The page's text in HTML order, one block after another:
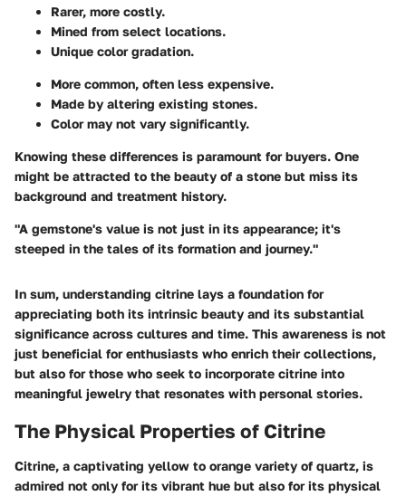
Rarer, more costly.
Mined from select locations.
Unique color gradation.
More common, often less expensive.
Made by altering existing stones.
Color may not vary significantly.
Knowing these differences is paramount for buyers. One
might be attracted to the beauty of a stone but miss its
background and treatment history.
"A gemstone's value is not just in its appearance; it's
steeped in the tales of its formation and journey."
In sum, understanding citrine lays a foundation for
appreciating both its intrinsic beauty and its substantial
significance across cultures and time. This awareness is not
just beneficial for enthusiasts who enrich their collections,
but also for those who seek to incorporate citrine into
meaningful jewelry that resonates with personal stories.
The Physical Properties of Citrine
Citrine, a captivating yellow to orange variety of quartz, is
admired not only for its vibrant hue but also for its physical